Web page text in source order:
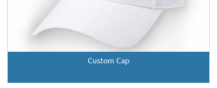
Custom Cap